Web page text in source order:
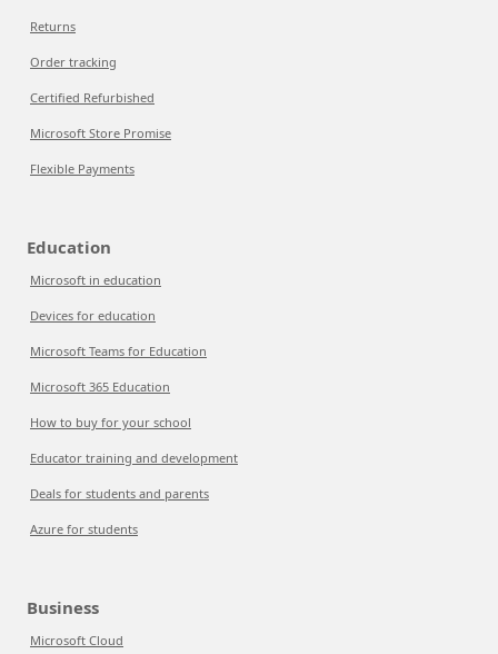
Returns
Order tracking
Certified Refurbished
Microsoft Store Promise
Flexible Payments
Education
Microsoft in education
Devices for education
Microsoft Teams for Education
Microsoft 365 Education
How to buy for your school
Educator training and development
Deals for students and parents
Azure for students
Business
Microsoft Cloud